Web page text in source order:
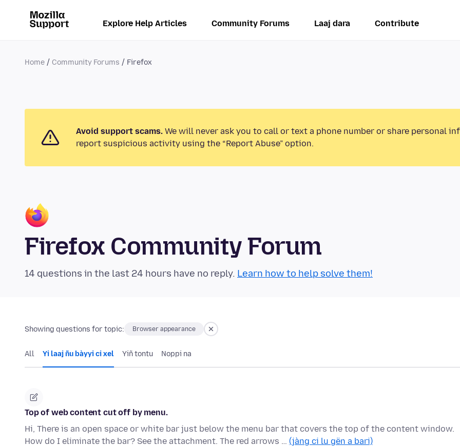
Explore Help Articles Community Forums Laaj dara Contribute
Home Community Forums Firefox
Avoid support scams. We will never ask you to call or text a phone number or share personal
report suspicious activity using the “Report Abuse” option.
Firefox Community Forum
14 questions in the last 24 hours have no reply. Learn how to help solve them!
Showing questions for topic: Browser appearance
All Yi laaj ñu bàyyi ci xel Yiñ tontu Noppi na
Top of web content cut off by menu.
Hi, There is an open space or white bar just below the menu bar that covers the top of the content window.
How do I eliminate the bar? See the attachment. The red arrows … (jàng ci lu gën a bari)